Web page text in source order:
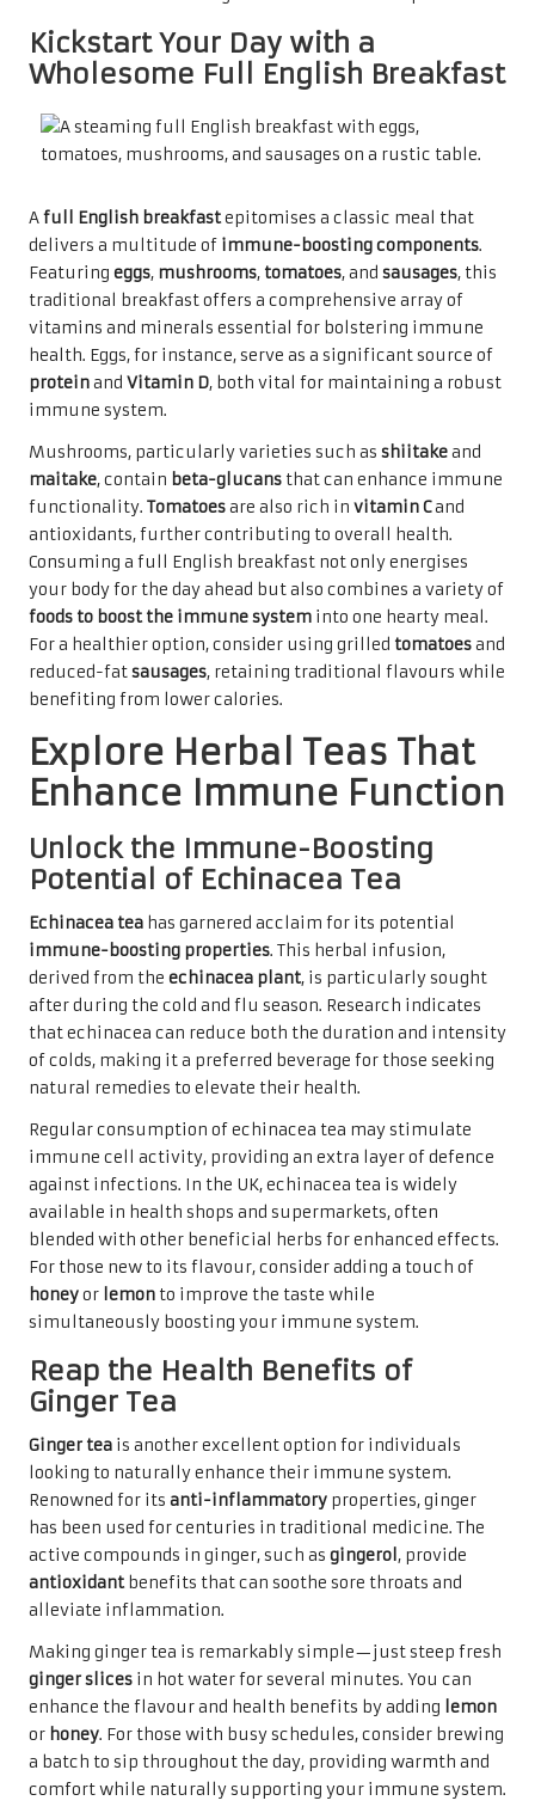
Kickstart Your Day with a
Wholesome Full English Breakfast
Afull English breakfastepitomises a classic meal that
delivers a multitude of immune-boosting components.
Featuring eggs, mushrooms, tomatoes, and sausages, this
traditional breakfast offers a comprehensive array of
vitamins and minerals essential for bolstering immune
health. Eggs, for instance, serve as a significant source of
proteinand Vitamin D, both vital for maintaining a robust
immune system.
Mushrooms, particularly varieties such as shiitakeand
maitake, contain beta-glucans that can enhance immune
functionality. Tomatoesare also rich in vitamin Cand
antioxidants, further contributing to overall health.
Consuming a full English breakfast not only energises
your body for the day ahead but also combines a variety of
foods to boost the immune system into one hearty meal.
For a healthier option, consider using grilled tomatoesand
reduced-fatsausages, retaining traditional flavours while
benefiting from lower calories.
Explore Herbal Teas That
Enhance Immune Function
Unlock the Immune-Boosting
Potential of Echinacea Tea
Echinacea tea has garnered acclaim for its potential
immune-boosting properties. This herbal infusion,
derived from the echinacea plant, is particularly sought
after during the cold and flu season. Research indicates
that echinacea can reduce both the duration and intensity
of colds, making it a preferred beverage for those seeking
natural remedies to elevate their health.
Regular consumption of echinacea tea may stimulate
immune cell activity, providing an extra layer of defence
against infections. In the UK, echinacea tea is widely
available in health shops and supermarkets, often
blended with other beneficial herbs for enhanced effects.
For those new to its flavour, consider adding a touch of
honeyor lemon to improve the taste while
simultaneously boosting your immune system.
Reap the Health Benefits of
Ginger Tea
Ginger tea is another excellent option for individuals
looking to naturally enhance their immune system.
Renowned for its anti-inflammatory properties, ginger
has been used for centuries in traditional medicine. The
active compounds in ginger, such as gingerol , provide
antioxidantbenefits that can soothe sore throats and
alleviate inflammation.
Making ginger tea is remarkably simple—just steep fresh
ginger slices in hot water for several minutes. You can
enhance the flavour and health benefits by adding lemon
or honey. For those with busy schedules, consider brewing
a batch to sip throughout the day, providing warmth and
comfort while naturally supporting your immune system.